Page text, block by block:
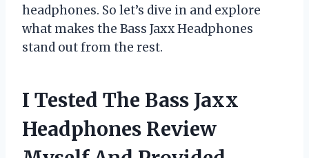
headphones. So let’s dive in and explore
what makes the Bass Jaxx Headphones
stand out from the rest.
I Tested The Bass Jaxx
Headphones Review